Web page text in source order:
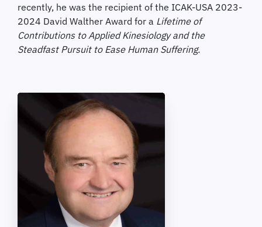
recently, he was the recipient of the ICAK-USA 2023-
2024 David Walther Award for a Lifetime of
Contributions to Applied Kinesiology and the
Steadfast Pursuit to Ease Human Suffering.